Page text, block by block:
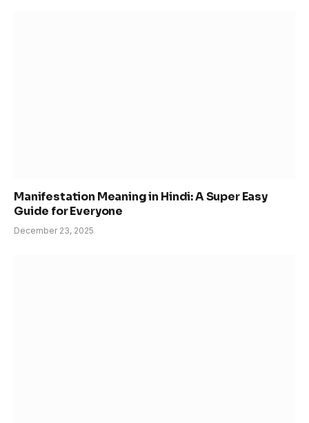
Manifestation Meaning in Hindi: A Super Easy
Guide for Everyone
December 23, 2025